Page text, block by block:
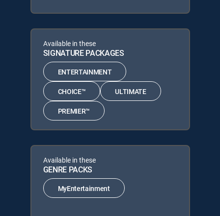
Available in these
SIGNATURE PACKAGES
ENTERTAINMENT
CHOICE™ ULTIMATE
PREMIER™
Available in these
GENRE PACKS
MyEntertainment